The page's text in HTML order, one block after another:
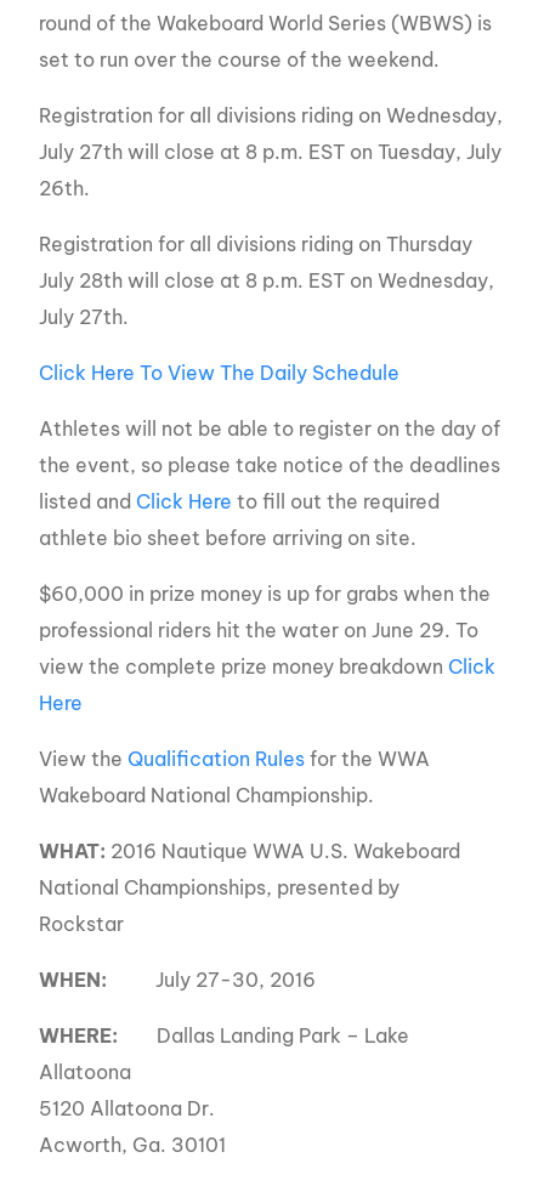
round of the Wakeboard World Series (WBWS) is
set to run over the course of the weekend.
Registration for all divisions riding on Wednesday,
July 27th will close at 8 p.m. EST on Tuesday, July
26th.
Registration for all divisions riding on Thursday
July 28th will close at 8 p.m. EST on Wednesday,
July 27th.
Click Here To View The Daily Schedule
Athletes will not be able to register on the day of
the event, so please take notice of the deadlines
listed and Click Here to fill out the required
athlete bio sheet before arriving on site.
$60,000 in prize money is up for grabs when the
professional riders hit the water on June 29. To
view the complete prize money breakdown Click
Here
View the Qualification Rules for the WWA
Wakeboard National Championship.
WHAT: 2016 Nautique WWA U.S. Wakeboard
National Championships, presented by
Rockstar
WHEN: July 27-30, 2016
WHERE: Dallas Landing Park – Lake
Allatoona
5120 Allatoona Dr.
Acworth, Ga. 30101